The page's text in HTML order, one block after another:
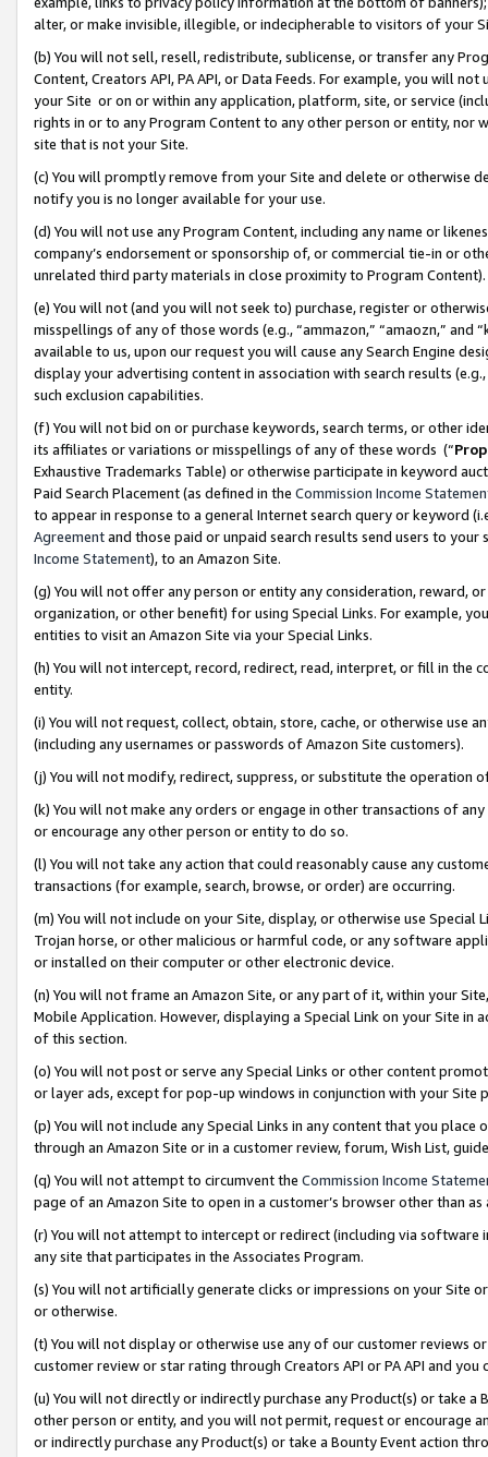
alter, or make invisible, illegible, or indecipherable to visitors of your
(b) You will not sell, resell, redistribute, sublicense, or transfer any
Content, Creators API, PA API, or Data Feeds. For example, you will
your Site or on or within any application, platform, site, or service
rights in or to any Program Content to any other person or entity, nor
site that is not your Site.
(c) You will promptly remove from your Site and delete or otherwise
notify you is no longer available for your use.
(d) You will not use any Program Content, including any name or
company’s endorsement or sponsorship of, or commercial tie-in or
unrelated third party materials in close proximity to Program Content).
(e) You will not (and you will not seek to) purchase, register or
misspellings of any of those words (e.g., “ammazon,” “amaozn,” and
available to us, upon our request you will cause any Search Engine
display your advertising content in association with search results
such exclusion capabilities.
(f) You will not bid on or purchase keywords, search terms, or other
its affiliates or variations or misspellings of any of these words (“
Exhaustive Trademarks Table) or otherwise participate in keyword
Paid Search Placement (as defined in the Commission Income
to appear in response to a general Internet search query or keyword
Agreementand those paid or unpaid search results send users to
Income Statement), to an Amazon Site.
(g) You will not offer any person or entity any consideration, reward,
organization, or other benefit) for using Special Links. For example,
entities to visit an Amazon Site via your Special Links.
(h) You will not intercept, record, redirect, read, interpret, or fill in
entity.
(i) You will not request, collect, obtain, store, cache, or otherwise use
(including any usernames or passwords of Amazon Site customers).
(j) You will not modify, redirect, suppress, or substitute the operation
(k) You will not make any orders or engage in other transactions of
or encourage any other person or entity to do so.
(l) You will not take any action that could reasonably cause any
transactions (for example, search, browse, or order) are occurring.
(m) You will not include on your Site, display, or otherwise use
Trojan horse, or other malicious or harmful code, or any software
or installed on their computer or other electronic device.
(n) You will not frame an Amazon Site, or any part of it, within your
Mobile Application. However, displaying a Special Link on your Site
of this section.
(o) You will not post or serve any Special Links or other content
or layer ads, except for pop-up windows in conjunction with your
(p) You will not include any Special Links in any content that you
through an Amazon Site or in a customer review, forum, Wish List,
(q) You will not attempt to circumvent the Commission Income
page of an Amazon Site to open in a customer’s browser other than
(r) You will not attempt to intercept or redirect (including via software
any site that participates in the Associates Program.
(s) You will not artificially generate clicks or impressions on your Site
or otherwise.
(t) You will not display or otherwise use any of our customer reviews
customer review or star rating through Creators API or PA API and
(u) You will not directly or indirectly purchase any Product(s) or take
other person or entity, and you will not permit, request or encourage
or indirectly purchase any Product(s) or take a Bounty Event action